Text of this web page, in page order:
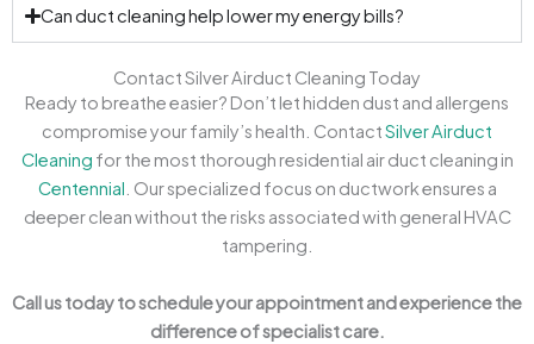
Can duct cleaning help lower my energy bills?
Contact Silver Airduct Cleaning Today
Ready to breathe easier? Don’t let hidden dust and allergens
compromise your family’s health. ContactSilver Airduct
Cleaning for the most thorough residential air duct cleaning in
Centennial . Our specialized focus on ductwork ensures a
deeper clean without the risks associated with general HVAC
tampering.
Call us today to schedule your appointment and experience the
difference of specialist care.